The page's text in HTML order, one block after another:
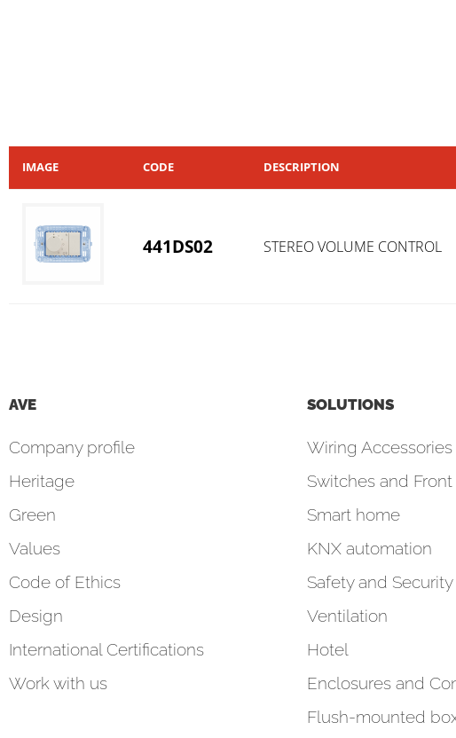
IMAGE CODE DESCRIPTION
441DS02 STEREO VOLUME CONTROL
AVE
Company profile
Heritage
Green
Values
Code of Ethics
Design
International Certifications
Work with us
SOLUTIONS
Wiring Accessories
Switches and
Smart home
KNX automation
Safety and Security
Ventilation
Hotel
Enclosures and
Flush-mounted